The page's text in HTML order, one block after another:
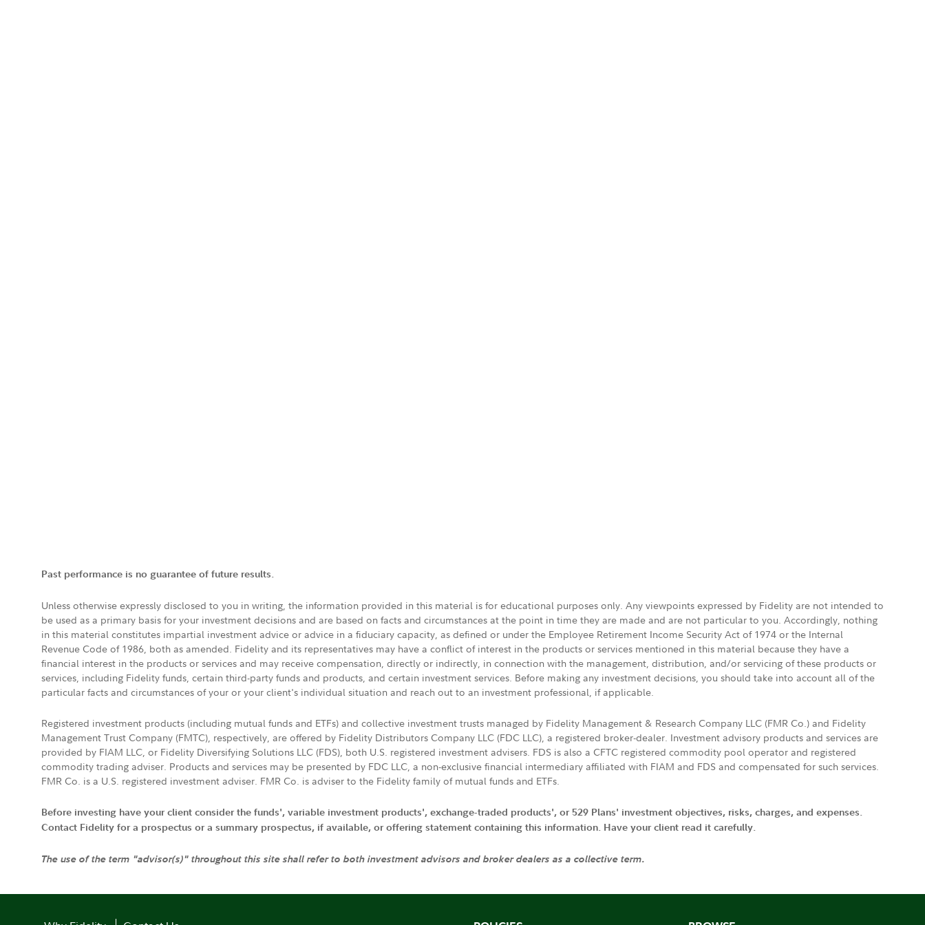
Past performance is no guarantee of future results.
Unless otherwise expressly disclosed to you in writing, the information provided in this material is for educational purposes only. Any viewpoints expressed by Fidelity are not intended to
be used as a primary basis for your investment decisions and are based on facts and circumstances at the point in time they are made and are not particular to you. Accordingly, nothing
in this material constitutes impartial investment advice or advice in a fiduciary capacity, as defined or under the Employee Retirement Income Security Act of 1974 or the Internal
Revenue Code of 1986, both as amended. Fidelity and its representatives may have a conflict of interest in the products or services mentioned in this material because they have a
financial interest in the products or services and may receive compensation, directly or indirectly, in connection with the management, distribution, and/or servicing of these products or
services, including Fidelity funds, certain third-party funds and products, and certain investment services. Before making any investment decisions, you should take into account all of the
particular facts and circumstances of your or your client's individual situation and reach out to an investment professional, if applicable.
Registered investment products (including mutual funds and ETFs) and collective investment trusts managed by Fidelity Management & Research Company LLC (FMR Co.) and Fidelity
Management Trust Company (FMTC), respectively, are offered by Fidelity Distributors Company LLC (FDC LLC), a registered broker-dealer. Investment advisory products and services are
provided by FIAM LLC, or Fidelity Diversifying Solutions LLC (FDS), both U.S. registered investment advisers. FDS is also a CFTC registered commodity pool operator and registered
commodity trading adviser. Products and services may be presented by FDC LLC, a non-exclusive financial intermediary affiliated with FIAM and FDS and compensated for such services.
FMR Co. is a U.S. registered investment adviser. FMR Co. is adviser to the Fidelity family of mutual funds and ETFs.
Before investing have your client consider the funds', variable investment products', exchange-traded products', or 529 Plans' investment objectives, risks, charges, and expenses.
Contact Fidelity for a prospectus or a summary prospectus, if available, or offering statement containing this information. Have your client read it carefully.
The use of the term "advisor(s)" throughout this site shall refer to both investment advisors and broker dealers as a collective term.